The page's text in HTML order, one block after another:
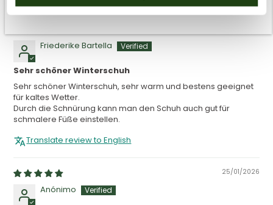
Friederike Bartella
Sehr schöner Winterschuh
Sehr schöner Winterschuh, sehr warm und bestens geeignet
für kaltes Wetter.
Durch die Schnürung kann man den Schuh auch gut für
schmalere Füße einstellen.
Translate review to English
25/01/2026
Anónimo